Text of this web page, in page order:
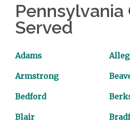
Pennsylvania
Served
Adams
Armstrong
Bedford
Blair